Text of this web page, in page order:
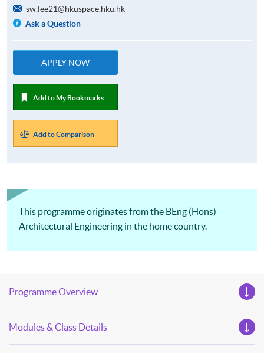
sw.lee21@hkuspace.hku.hk
Ask a Question
APPLY NOW
Add to My Bookmarks
Add to Comparison
This programme originates from the BEng (Hons)
Architectural Engineering in the home country.
Programme Overview
Modules & Class Details